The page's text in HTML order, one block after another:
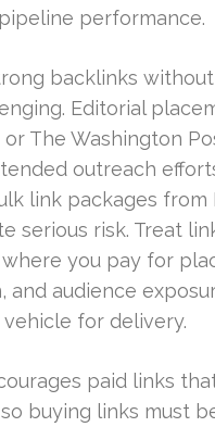
performance.
backlinks
Editorial
or The Washington
outreach
link packages from
serious risk. Treat
where you pay for
and audience
for delivery.
paid links
so buying links must